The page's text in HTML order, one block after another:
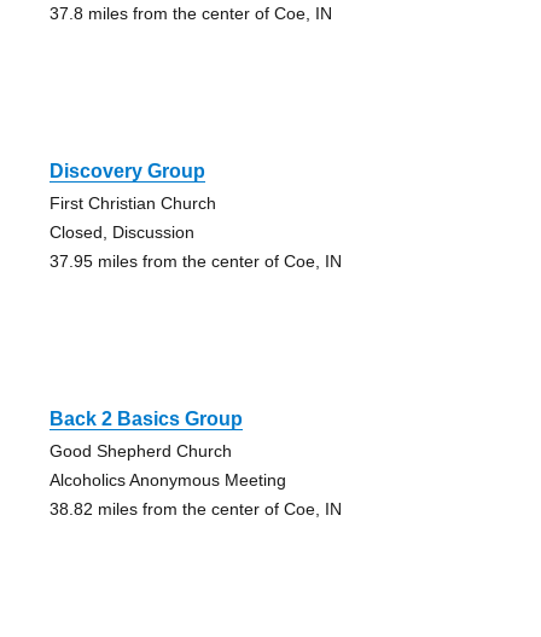
37.8 miles from the center of Coe, IN
Discovery Group
First Christian Church
Closed, Discussion
37.95 miles from the center of Coe, IN
Back 2 Basics Group
Good Shepherd Church
Alcoholics Anonymous Meeting
38.82 miles from the center of Coe, IN